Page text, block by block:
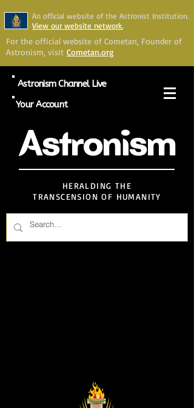
An official website of the Astronist Institution.
View our website network.
For the official website of Cometan, Founder of
Astronism, visit Cometan.org
Astronism Channel Live
Your Account
Astronism
HERALDING THE
TRANSCENSION OF HUMANITY